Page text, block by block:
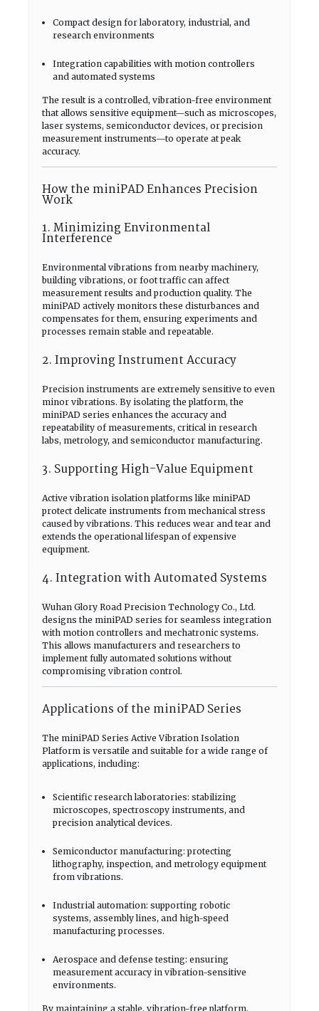
Compact design for laboratory, industrial, and
research environments
Integration capabilities with motion controllers
and automated systems
The result is a controlled, vibration-free environment
that allows sensitive equipment—such as microscopes,
laser systems, semiconductor devices, or precision
measurement instruments—to operate at peak
accuracy.
How the miniPAD Enhances Precision
Work
1. Minimizing Environmental
Interference
Environmental vibrations from nearby machinery,
building vibrations, or foot traffic can affect
measurement results and production quality. The
miniPAD actively monitors these disturbances and
compensates for them, ensuring experiments and
processes remain stable and repeatable.
2. Improving Instrument Accuracy
Precision instruments are extremely sensitive to even
minor vibrations. By isolating the platform, the
miniPAD series enhances the accuracy and
repeatability of measurements, critical in research
labs, metrology, and semiconductor manufacturing.
3. Supporting High-Value Equipment
Active vibration isolation platforms like miniPAD
protect delicate instruments from mechanical stress
caused by vibrations. This reduces wear and tear and
extends the operational lifespan of expensive
equipment.
4. Integration with Automated Systems
Wuhan Glory Road Precision Technology Co., Ltd.
designs the miniPAD series for seamless integration
with motion controllers and mechatronic systems.
This allows manufacturers and researchers to
implement fully automated solutions without
compromising vibration control.
Applications of the miniPAD Series
The miniPAD Series Active Vibration Isolation
Platform is versatile and suitable for a wide range of
applications, including:
Scientific research laboratories: stabilizing
microscopes, spectroscopy instruments, and
precision analytical devices.
Semiconductor manufacturing: protecting
lithography, inspection, and metrology equipment
from vibrations.
Industrial automation: supporting robotic
systems, assembly lines, and high-speed
manufacturing processes.
Aerospace and defense testing: ensuring
measurement accuracy in vibration-sensitive
environments.
By maintaining a stable, vibration-free platform,